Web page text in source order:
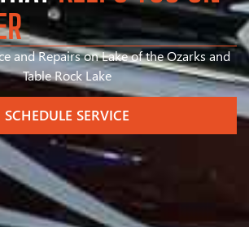
and Repairs on Lake of the Ozarks and
Table Rock Lake
SCHEDULE SERVICE